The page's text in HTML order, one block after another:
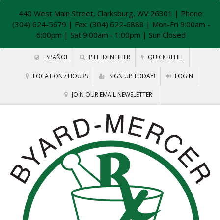
440 West Main Street, Clarksburg, WV 26301 | Phone:
(304) 624-5679 | Fax: (304) 622-6888 | Mon-Fri 9:00am -
6:00pm | Sat 9:00am - 1:00pm | Sun Closed
ESPAÑOL PILL IDENTIFIER QUICK REFILL
LOCATION / HOURS SIGN UP TODAY! LOGIN
JOIN OUR EMAIL NEWSLETTER!